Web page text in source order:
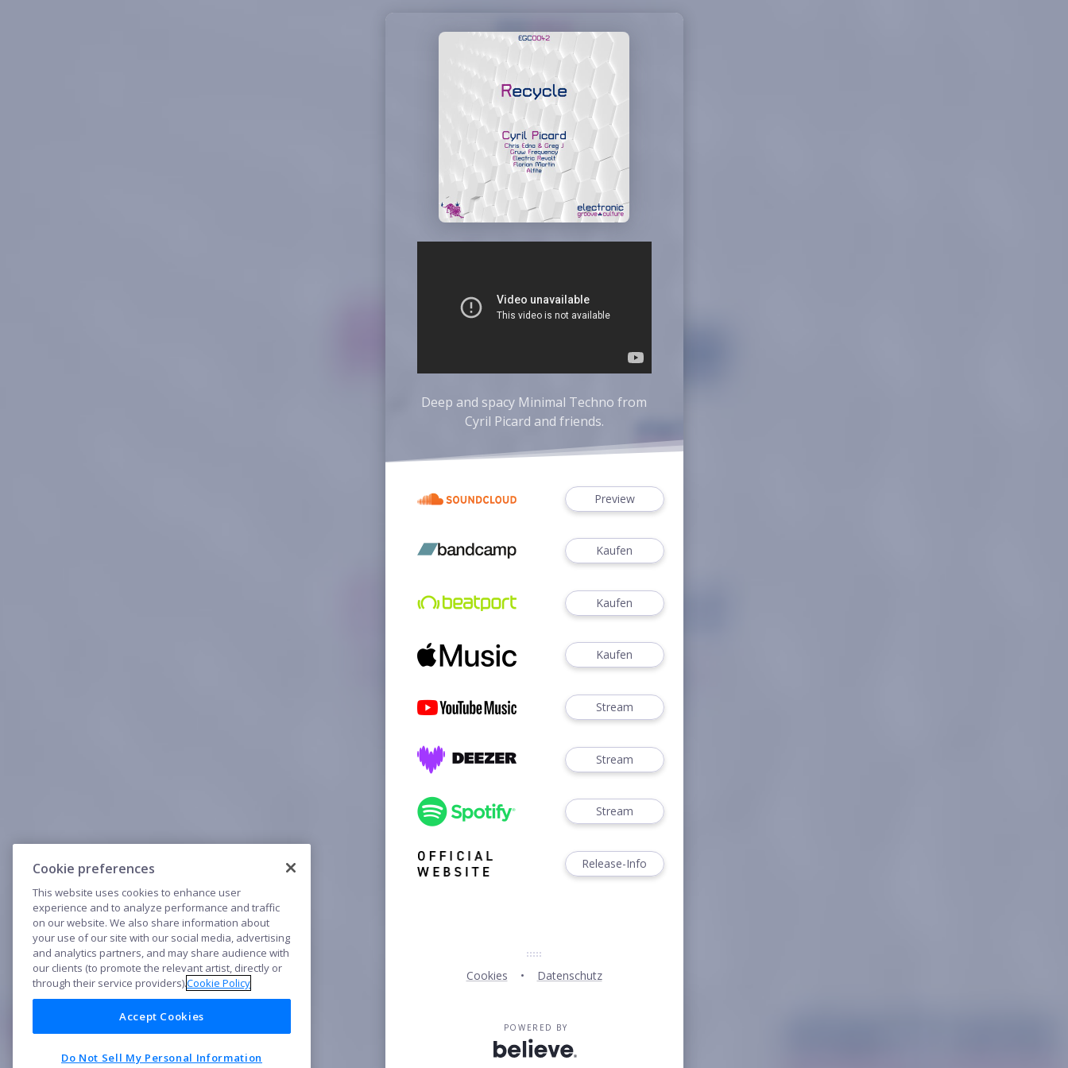
Deep and spacy Minimal Techno from
Cyril Picard and friends.
Preview
Kaufen
Kaufen
Kaufen
Stream
Stream
Stream
Release-Info
Cookies Datenschutz
POWERED BY
Cookie preferences
This website uses cookies to enhance user
experience and to analyze performance and traffic
on our website. We also share information about
your use of our site with our social media, advertising
and analytics partners, and may share audience with
our clients (to promote the relevant artist, directly or
through their service providers).Cookie Policy
Accept Cookies
Do Not Sell My Personal Information